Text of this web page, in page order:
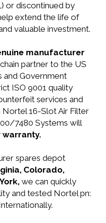
or discontinued by
extend the life of
valuable investment.
manufacturer
partner to the US
and Government
ISO 9001 quality
services and
Nortel 16-Slot Air Filter
7480 Systems will
warranty.
spares depot
Colorado,
we can quickly
and tested Nortel pn: